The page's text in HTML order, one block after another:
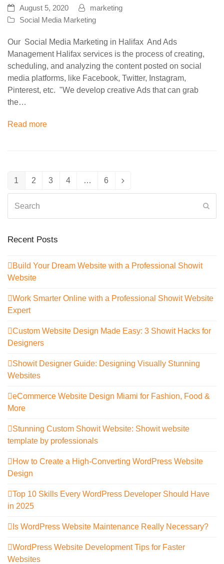
August 5, 2020
marketing
Social Media Marketing
Our Social Media Marketing in Halifax And Ads
Management Halifax services is the process of creating,
scheduling, and analyzing the content posted on social
media platforms, like Facebook, Twitter, Instagram,
Pinterest, etc. "We develop creative Ads that can grab
the…
Read more
Page
1 Page
2 Page
3 Page
4 … Page
6
Next
Recent Posts
Build Your Dream Website with a Professional Showit
Website
Work Smarter Online with a Professional Showit Website
Expert
Custom Website Design Made Easy: 3 Showit Hacks for
Designers
Showit Designer Guide: Designing Visually Stunning
Websites
eCommerce Website Design Miami for Fashion, Food &
More
Stunning Custom Showit Website: Showit website
template by professionals
How to Create a High-Converting WordPress Website
Design
Top 10 Skills Every WordPress Developer Should Have
in 2025
Is WordPress Website Maintenance Really Necessary?
WordPress Website Development Tips for Faster
Websites